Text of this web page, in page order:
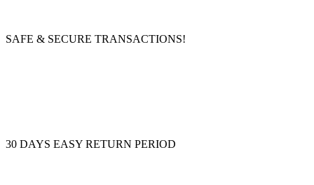
SAFE & SECURE TRANSACTIONS!
30 DAYS EASY RETURN PERIOD